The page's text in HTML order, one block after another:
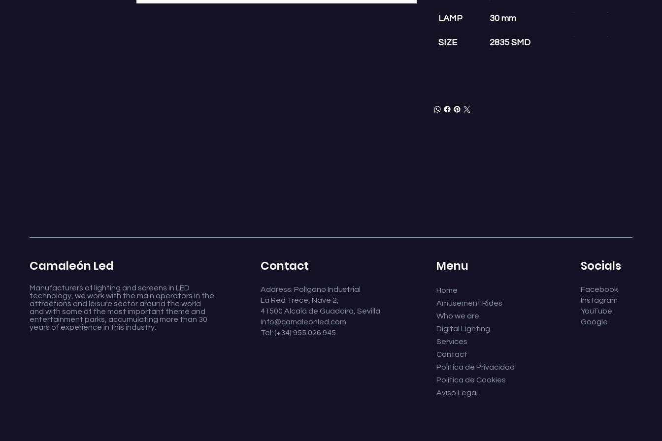
LAMP 30 mm
SIZE 2835 SMD
Manufacturers of lighting and screens in LED
technology, we work with the main operators in the
attractions and leisure sector around the world
and with some of the most important theme and
entertainment parks, accumulating more than 30
years of experience in this industry.
Camaleón Led Menu
Home
Amusement Rides
Who we are
Digital Lighting
Services
Contact
Política de Privacidad
Política de Cookies
Aviso Legal
Address: Polígono Industrial
La Red Trece, Nave 2,
41500 Alcalá de Guadaíra, Sevilla
info@camaleonled.com
Tel: (+34) 955 026 945
Contact
Facebook
Instagram
YouTube
Google
Socials